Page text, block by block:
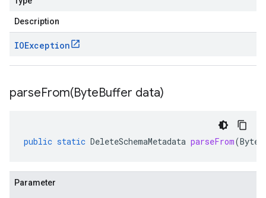
Description
IOException
parseFrom(ByteBuffer data)
public static DeleteSchemaMetadata parseFrom(
Parameter